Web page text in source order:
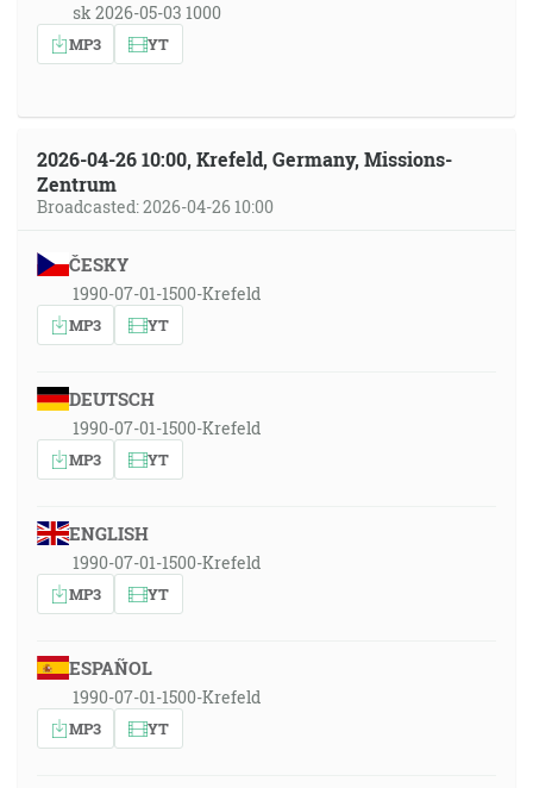
sk 2026-05-03 1000
MP3 YT
2026-04-26 10:00, Krefeld, Germany, Missions-
Zentrum
Broadcasted: 2026-04-26 10:00
ČESKY
1990-07-01-1500-Krefeld
MP3 YT
DEUTSCH
1990-07-01-1500-Krefeld
MP3 YT
ENGLISH
1990-07-01-1500-Krefeld
MP3 YT
ESPAÑOL
1990-07-01-1500-Krefeld
MP3 YT